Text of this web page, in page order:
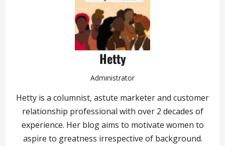
Hetty
Administrator
Hetty is a columnist, astute marketer and customer
relationship professional with over 2 decades of
experience. Her blog aims to motivate women to
aspire to greatness irrespective of background.